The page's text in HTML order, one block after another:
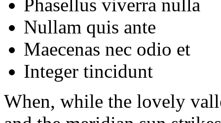
Phasellus viverra nulla
Nullam quis ante
Maecenas nec odio et
Integer tincidunt
When, while the lovely